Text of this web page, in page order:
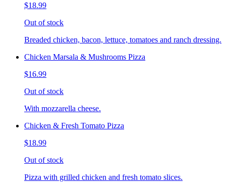
$18.99
Out of stock
Breaded chicken, bacon, lettuce, tomatoes and ranch dressing.
Chicken Marsala & Mushrooms Pizza
$16.99
Out of stock
With mozzarella cheese.
Chicken & Fresh Tomato Pizza
$18.99
Out of stock
Pizza with grilled chicken and fresh tomato slices.